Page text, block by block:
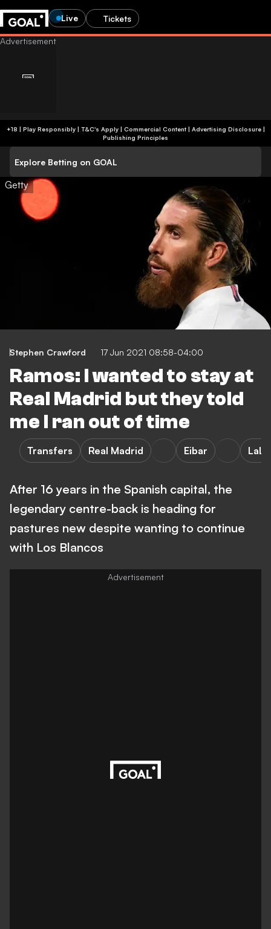
Live Tickets
+18 | Play Responsibly | T&C's Apply | Commercial Content| Advertising Disclosure|
Publishing Principles
Explore Betting on GOAL
Getty
Stephen Crawford 17 Jun 2021 08:58-04:00
Ramos: I wanted to stay at
Real Madrid but they told
me I ran out of time
Transfers Real Madrid Eibar
After 16 years in the Spanish capital, the
legendary centre-back is heading for
pastures new despite wanting to continue
with Los Blancos